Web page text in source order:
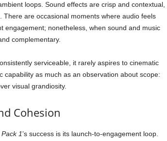
loops. Sound effects are crisp and contextual,
are occasional moments where audio feels
engagement; nonetheless, when sound and music
complementary.
serviceable, it rarely aspires to cinematic
capability as much as an observation about scope:
visual grandiosity.
Cohesion
1’s success is its launch-to-engagement loop.